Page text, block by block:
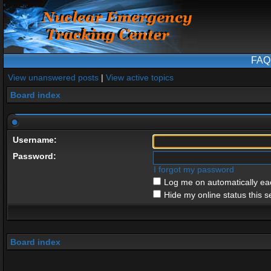
FAQ
View unanswered posts | View active topics
Board index
Username:
Password:
I forgot my password
Log me on automatically
Hide my online status this
Board index